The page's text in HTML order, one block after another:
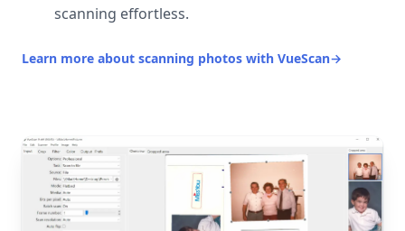
scanning effortless.
Learn more about scanning photos with VueScan→